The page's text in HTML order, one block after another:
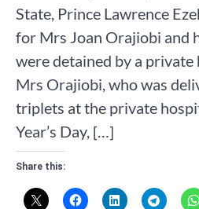
State, Prince Lawrence
for Mrs Joan Orajiobi and
were detained by a private
Mrs Orajiobi, who was
triplets at the private
Year’s Day, […]
Share this: